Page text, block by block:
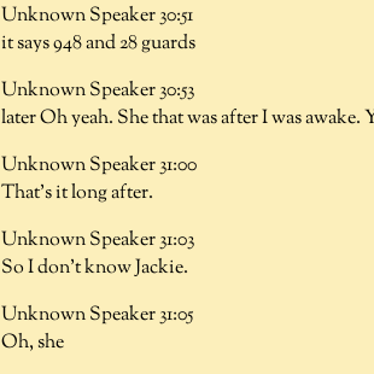
Unknown Speaker 30:51
it says 948 and 28 guards
Unknown Speaker 30:53
later Oh yeah. She that was after I was awake.
Unknown Speaker 31:00
That's it long after.
Unknown Speaker 31:03
So I don't know Jackie.
Unknown Speaker 31:05
Oh, she